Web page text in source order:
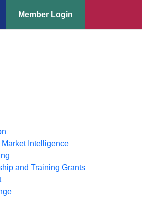
Member Login
Intelligence
and Training Grants